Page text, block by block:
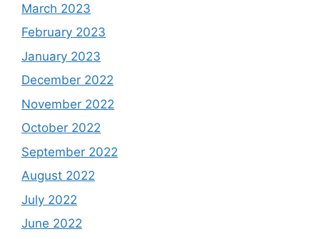
March 2023
February 2023
January 2023
December 2022
November 2022
October 2022
September 2022
August 2022
July 2022
June 2022